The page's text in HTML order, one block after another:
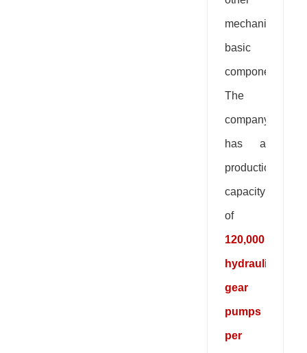
mechanical
basic
components.
The
company
has a
production
capacity
of
120,000
hydraulic
gear
pumps
per